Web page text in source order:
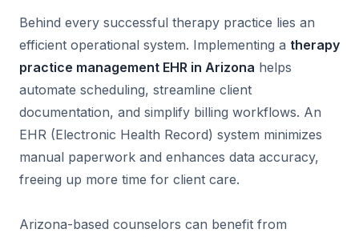
Behind every successful therapy practice lies an
efficient operational system. Implementing a therapy
practice management EHR in Arizona helps
automate scheduling, streamline client
documentation, and simplify billing workflows. An
EHR (Electronic Health Record) system minimizes
manual paperwork and enhances data accuracy,
freeing up more time for client care.
Arizona-based counselors can benefit from